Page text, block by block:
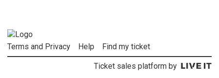
Terms and Privacy Help Find my ticket
Ticket sales platform by